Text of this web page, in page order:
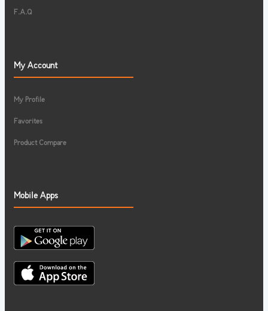
F.A.Q
My Account
My Profile
Favorites
Product Compare
Mobile Apps